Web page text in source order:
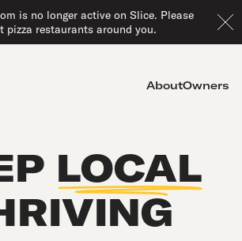
is no longer active on Slice. Please
pizza restaurants around you.
AboutOwners
LOCAL